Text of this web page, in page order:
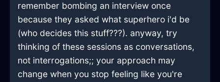
remember bombing an interview once
because they asked what superhero i'd be
(who decides this stuff???). anyway, try
thinking of these sessions as conversations,
not interrogations;; your approach may
change when you stop feeling like you're